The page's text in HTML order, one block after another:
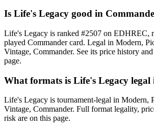
Is Life's Legacy good in
Life's Legacy is ranked #2507 on EDHREC,
played Commander card. Legal in Modern,
Vintage, Commander. See its price history
page.
What formats is Life's Legacy legal
Life's Legacy is tournament-legal in Modern,
Vintage, Commander. Full format legality,
risk are on this page.